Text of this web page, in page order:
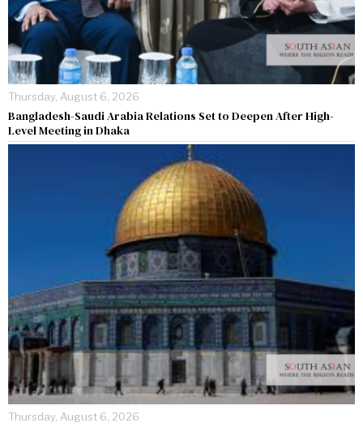
Thursday, August 6, 2026
Bangladesh-Saudi Arabia Relations Set to Deepen After High-
Level Meeting in Dhaka
Thursday, August 6, 2026